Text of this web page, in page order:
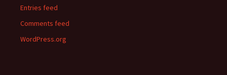
Entries feed
Comments feed
WordPress.org